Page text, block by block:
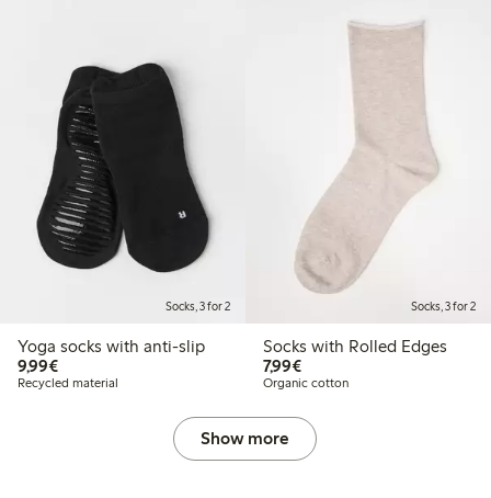
Socks, 3 for 2
Yoga socks with anti-slip
9,99€€9.99
Recycled material
Socks, 3 for 2
Socks with Rolled Edges
7,99€€7.99
Organic cotton
Show more